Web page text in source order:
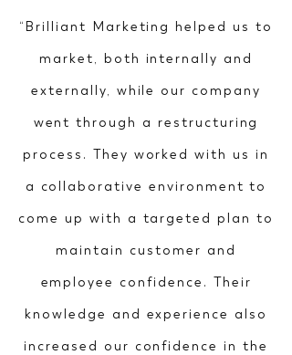
“Brilliant Marketing helped us to
market, both internally and
externally, while our company
went through a restructuring
process. They worked with us in
a collaborative environment to
come up with a targeted plan to
maintain customer and
employee confidence. Their
knowledge and experience also
increased our confidence in the